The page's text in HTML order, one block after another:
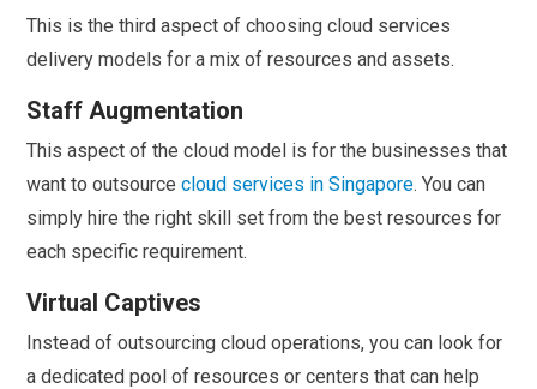
This is the third aspect of choosing cloud services
delivery models for a mix of resources and assets.
Staff Augmentation
This aspect of the cloud model is for the businesses that
want to outsource cloud services in Singapore. You can
simply hire the right skill set from the best resources for
each specific requirement.
Virtual Captives
Instead of outsourcing cloud operations, you can look for
a dedicated pool of resources or centers that can help